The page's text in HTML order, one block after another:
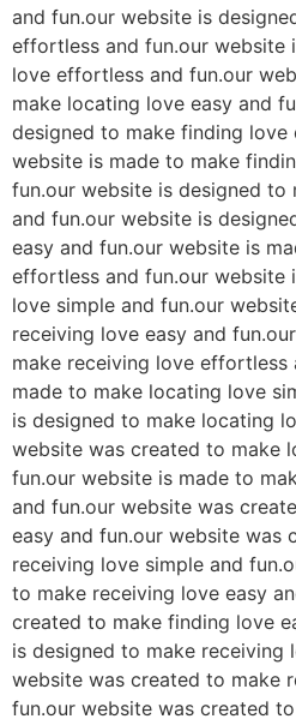
and fun.our website is
effortless and fun.our website
love effortless and fun.our
make locating love easy and
designed to make finding
website is made to make
fun.our website is designed to
and fun.our website is
easy and fun.our website is
effortless and fun.our website
love simple and fun.our
receiving love easy and
make receiving love effortless
made to make locating love
is designed to make locating
website was created to make
fun.our website is made to
and fun.our website was
easy and fun.our website was
receiving love simple and
to make receiving love easy
created to make finding love
is designed to make receiving
website was created to make
fun.our website was created